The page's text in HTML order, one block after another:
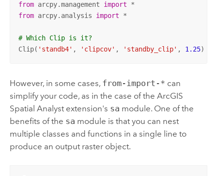
from arcpy.management import
from arcpy.analysis import *
# Which Clip is it?
Clip( 'standb4' , 'clipcov' , 'standby_clip' , 1.25)
However, in some cases, from-import-* can
simplify your code, as in the case of the ArcGIS
Spatial Analyst extension's sa module. One of the
benefits of the sa module is that you can nest
multiple classes and functions in a single line to
produce an output raster object.